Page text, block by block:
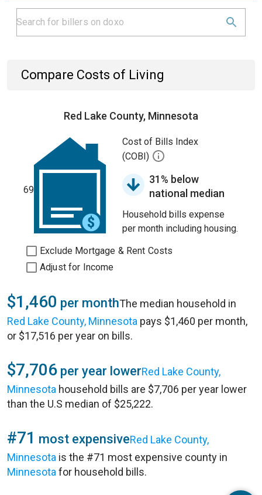
Compare Costs of Living
Red Lake County, Minnesota
69
Cost of Bills Index
(COBI)
31% below
national median
Household bills expense
per month including housing.
Exclude Mortgage & Rent Costs
Adjust for Income
$1,460 per monthThe median household in
Red Lake County, Minnesota pays $1,460 per month,
or $17,516 per year on bills.
$7,706 per year lowerRed Lake County,
Minnesota household bills are $7,706 per year lower
than the U.S median of $25,222.
#71 most expensiveRed Lake County,
Minnesota is the #71 most expensive county in
Minnesota for household bills.